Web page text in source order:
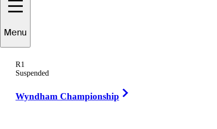
Menu
R1
Suspended
Wyndham Championship
standings
6 Min ReadLatest